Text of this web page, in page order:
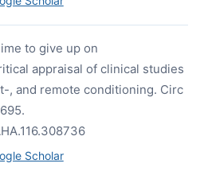
to give up on
appraisal of clinical studies
, and remote conditioning. Circ
Scholar